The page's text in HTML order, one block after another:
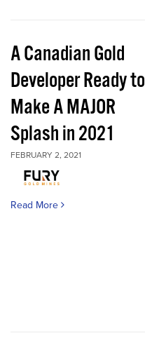
A Canadian Gold
Developer Ready to
Make A MAJOR
Splash in 2021
FEBRUARY 2, 2021
Read More